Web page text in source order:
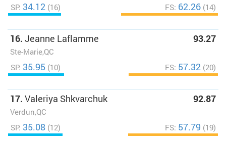
SP: 34.12 (16) FS: 62.26 (14)
16. Jeanne Laflamme
Ste-Marie,QC
93.27
SP: 35.95 (10) FS: 57.32 (20)
17. Valeriya Shkvarchuk
Verdun,QC
92.87
SP: 35.08 (12) FS: 57.79 (19)